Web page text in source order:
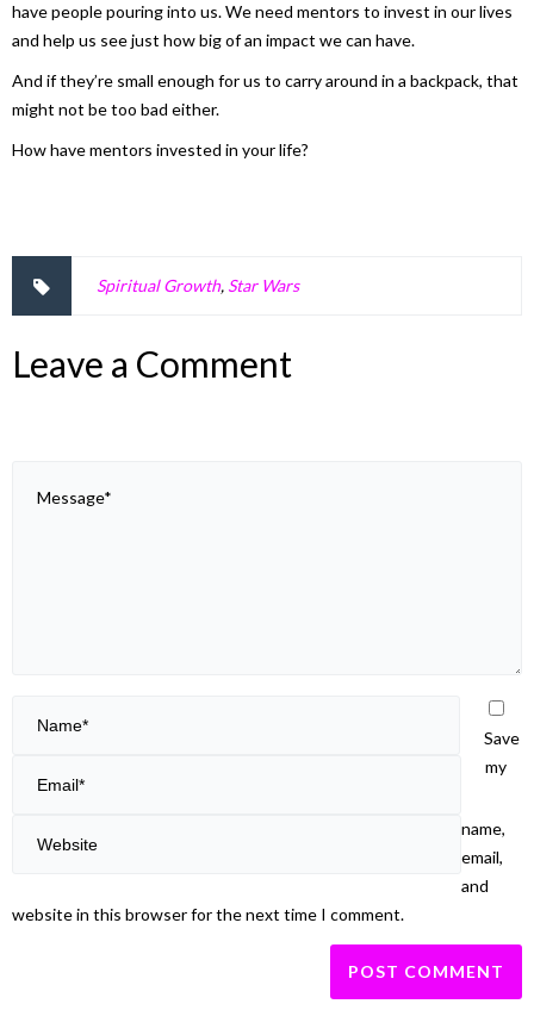
have people pouring into us. We need mentors to invest in our lives
and help us see just how big of an impact we can have.
And if they’re small enough for us to carry around in a backpack, that
might not be too bad either.
How have mentors invested in your life?
Spiritual Growth, Star Wars
Leave a Comment
Save
my
name,
email,
and
website in this browser for the next time I comment.